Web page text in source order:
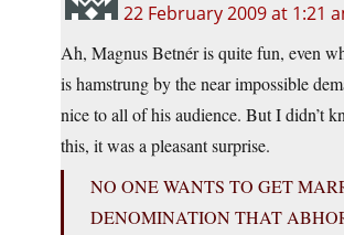
22 February 2009 at 1:21
Ah, Magnus Betnér is quite fun, even
is hamstrung by the near impossible
nice to all of his audience. But I didn’t
this, it was a pleasant surprise.
NO ONE WANTS TO GET
DENOMINATION THAT